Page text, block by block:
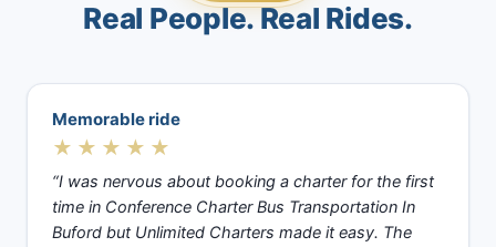
Real People. Real Rides.
Memorable ride
★★★★★
“I was nervous about booking a charter for the first
time in Conference Charter Bus Transportation In
Buford but Unlimited Charters made it easy. The